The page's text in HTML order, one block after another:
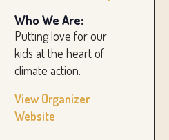
Who We Are:
Putting love for our
kids at the heart of
climate action.
View Organizer
Website